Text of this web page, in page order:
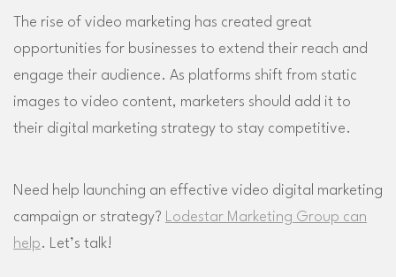
The rise of video marketing has created great
opportunities for businesses to extend their reach and
engage their audience. As platforms shift from static
images to video content, marketers should add it to
their digital marketing strategy to stay competitive.
Need help launching an effective video digital marketing
campaign or strategy? Lodestar Marketing Group can
help. Let’s talk!